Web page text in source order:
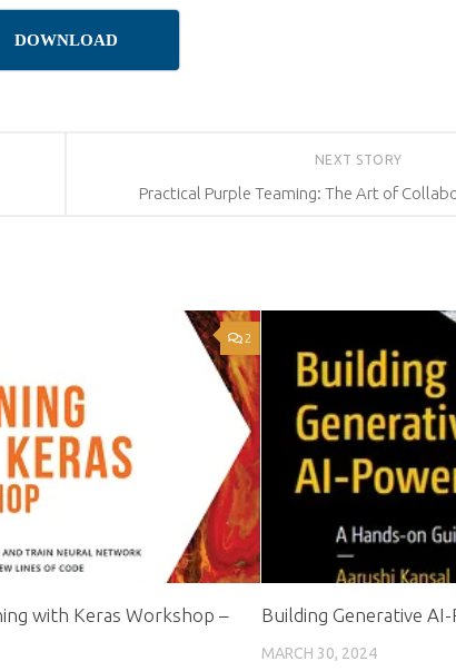
DOWNLOAD
NEXT STORY
Practical Purple Teaming: The Art of
2
with Keras Workshop –
Building Generative
MARCH 30, 2024